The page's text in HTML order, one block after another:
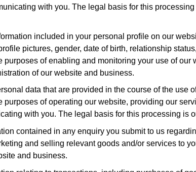
with you. The legal basis for this
included in your personal profile on our
pictures, gender, date of birth, relationship
purposes of enabling and monitoring your use of
of our website and business.
data that are provided in the course of the use
purposes of operating our website, providing our
with you. The legal basis for this processing is
contained in any enquiry you submit to us
and selling relevant goods and/or services to
and business.